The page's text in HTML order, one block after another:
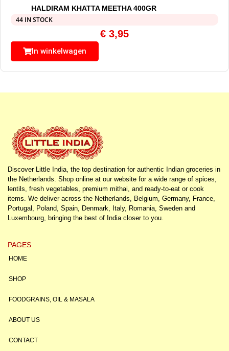
HALDIRAM KHATTA MEETHA 400GR
44 IN STOCK
€ 3,95
In winkelwagen
Discover Little India, the top destination for authentic Indian groceries in
the Netherlands. Shop online at our website for a wide range of spices,
lentils, fresh vegetables, premium mithai, and ready-to-eat or cook
items. We deliver across the Netherlands, Belgium, Germany, France,
Portugal, Poland, Spain, Denmark, Italy, Romania, Sweden and
Luxembourg, bringing the best of India closer to you.
PAGES
HOME
SHOP
FOODGRAINS, OIL & MASALA
ABOUT US
CONTACT